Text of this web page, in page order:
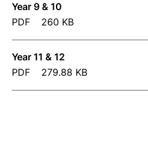
Year 9 & 10
PDF
260 KB
Year 11 & 12
PDF
279.88 KB